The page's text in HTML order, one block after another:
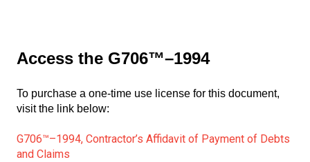
Access the G706™–1994
To purchase a one-time use license for this document,
visit the link below:
G706™–1994, Contractor’s Affidavit of Payment of Debts
and Claims